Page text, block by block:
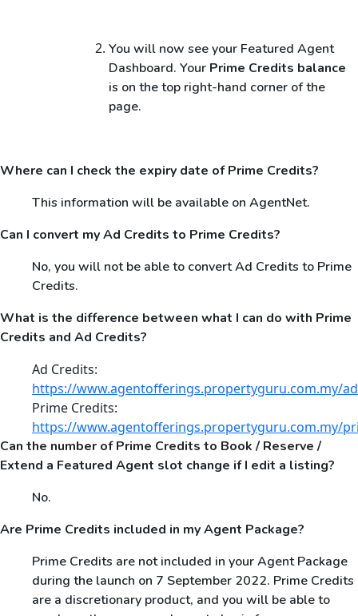
You will now see your Featured Agent
Dashboard. Your Prime Credits balance
is on the top right-hand corner of the
page.
Where can I check the expiry date of Prime Credits?
This information will be available on AgentNet.
Can I convert my Ad Credits to Prime Credits?
No, you will not be able to convert Ad Credits to Prime
Credits.
What is the difference between what I can do with Prime
Credits and Ad Credits?
Ad Credits:
https://www.agentofferings.propertyguru.com.my/
Prime Credits:
https://www.agentofferings.propertyguru.com.my/
Can the number of Prime Credits to Book / Reserve /
Extend a Featured Agent slot change if I edit a listing?
No.
Are Prime Credits included in my Agent Package?
Prime Credits are not included in your Agent Package
during the launch on 7 September 2022. Prime Credits
are a discretionary product, and you will be able to